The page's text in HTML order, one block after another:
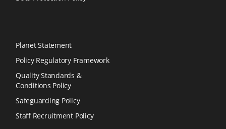
Planet Statement
Policy Regulatory Framework
Quality Standards &
Conditions Policy
Safeguarding Policy
Staff Recruitment Policy